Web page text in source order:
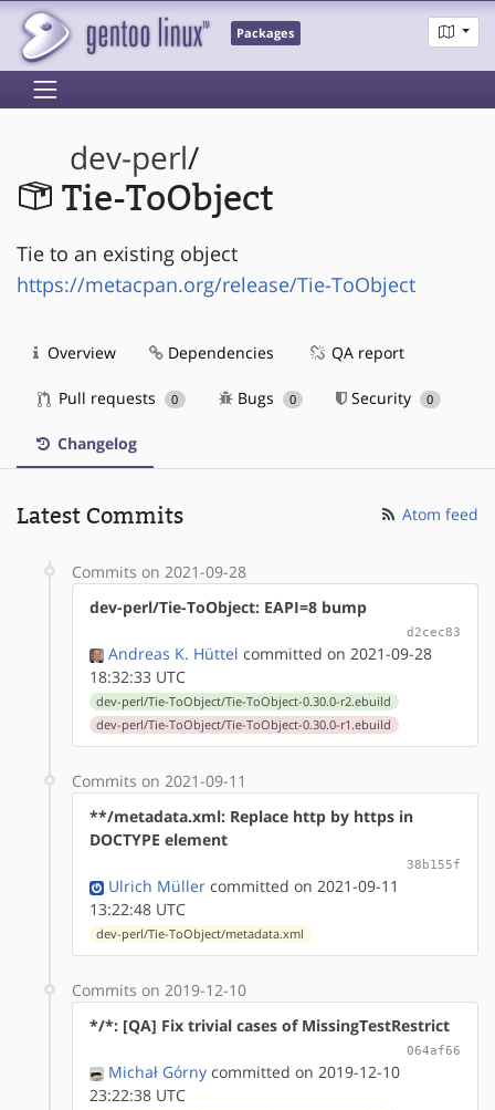
Packages
dev-perl/
Tie-ToObject
Tie to an existing object
https://metacpan.org/release/Tie-ToObject
Overview Dependencies QA report
Pull requests 0 Bugs 0 Security 0
Changelog
Latest Commits Atom feed
Commits on 2021-09-28
dev-perl/Tie-ToObject: EAPI=8 bump
d2cec83
Andreas K. Hüttel committed on 2021-09-28
18:32:33 UTC
dev-perl/Tie-ToObject/Tie-ToObject-0.30.0-r2.ebuild
dev-perl/Tie-ToObject/Tie-ToObject-0.30.0-r1.ebuild
Commits on 2021-09-11
**/metadata.xml: Replace http by https in
DOCTYPE element
38b155f
Ulrich Müller committed on 2021-09-11
13:22:48 UTC
dev-perl/Tie-ToObject/metadata.xml
Commits on 2019-12-10
*/*: [QA] Fix trivial cases of MissingTestRestrict
064af66
Michał Górny committed on 2019-12-10
23:22:38 UTC